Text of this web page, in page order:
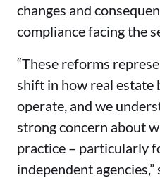
changes and
compliance facing the
“These reforms
shift in how real estate
operate, and we
strong concern about
practice – particularly
independent agencies,”